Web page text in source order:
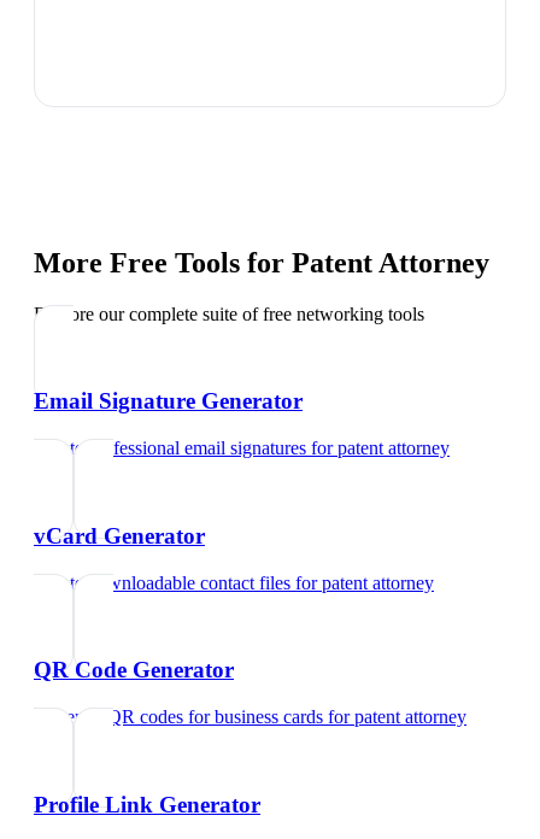
More Free Tools for Patent Attorney
Explore our complete suite of free networking tools
Email Signature Generator
Create professional email signatures forpatent attorney
vCard Generator
Create downloadable contact files forpatent attorney
QR Code Generator
Generate QR codes for business cards forpatent attorney
Profile Link Generator